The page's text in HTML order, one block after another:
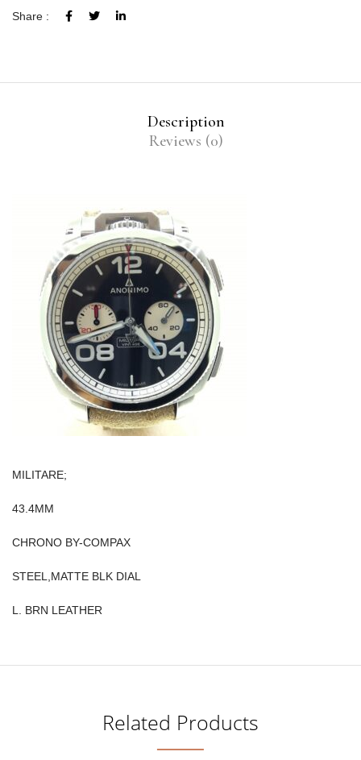
Share :
Description
Reviews (0)
MILITARE;
43.4MM
CHRONO BY-COMPAX
STEEL,MATTE BLK DIAL
L. BRN LEATHER
Related Products